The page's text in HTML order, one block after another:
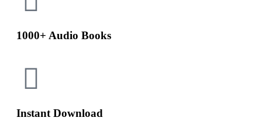
1000+ Audio Books
Instant Download